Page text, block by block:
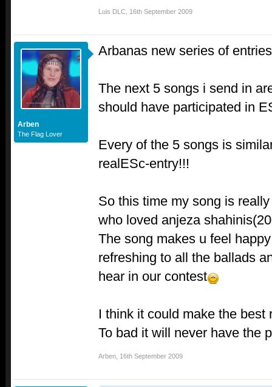
Luis DLC 16th September 2009
Arben
The Flag Lover
Arbanas new series of
The next 5 songs i send in
should have participated in
Every of the 5 songs is
realESc-entry!!!
So this time my song is
who loved anjeza
The song makes u feel
refreshing to all the ballads
hear in our contest
I think it could make the
To bad it will never have the
Arben 16th September 2009